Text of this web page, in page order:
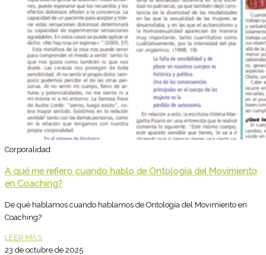
Corporalidad
A qué me refiero cuando hablo de Ontología del Movimiento
en Coaching?
De qué hablamos cuando hablamos de Ontología del Movimiento en
Coaching?
LEER MÁS
23 de octubre de 2025